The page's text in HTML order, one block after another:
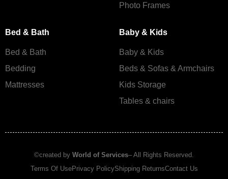
Photo Frames
Bed & Bath
Bed & Bath
Bedding
Mattresses
Baby & Kids
Baby & Kids
Beds & Sofas & Armchairs
Kids Storage
Tables & chairs
©created by World of Services– All Rights Reserved.
Terms Of UsePrivacy PolicyShipping ReturnsContact Us